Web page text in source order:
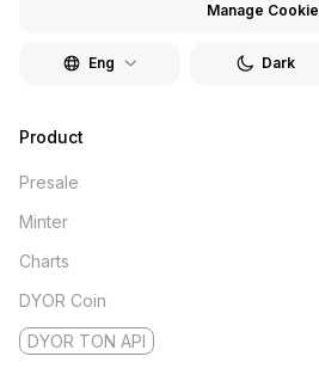
Manage
Eng Dark
Product
Presale
Minter
Charts
DYOR Coin
DYOR TON API